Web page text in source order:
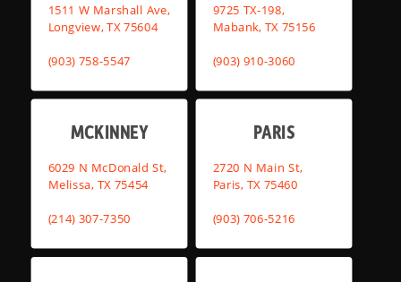
1511 W Marshall Ave,
Longview, TX 75604
(903) 758-5547
9725 TX-198,
Mabank, TX 75156
(903) 910-3060
MCKINNEY
6029 N McDonald St,
Melissa, TX 75454
(214) 307-7350
PARIS
2720 N Main St,
Paris, TX 75460
(903) 706-5216